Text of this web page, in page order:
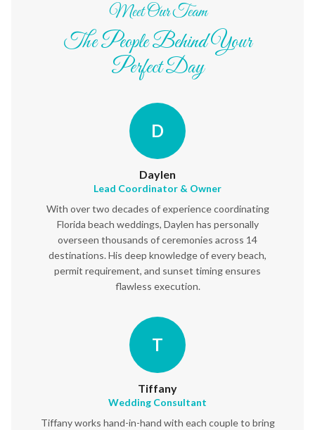
Meet Our Team
The People Behind Your
Perfect Day
D
Daylen
Lead Coordinator & Owner
With over two decades of experience coordinating
Florida beach weddings, Daylen has personally
overseen thousands of ceremonies across 14
destinations. His deep knowledge of every beach,
permit requirement, and sunset timing ensures
flawless execution.
T
Tiffany
Wedding Consultant
Tiffany works hand-in-hand with each couple to bring